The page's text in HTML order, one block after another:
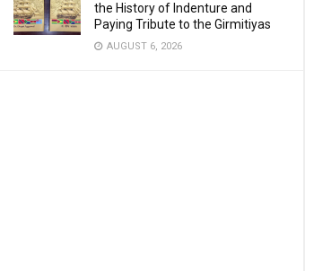
the History of Indenture and
Paying Tribute to the Girmitiyas
AUGUST 6, 2026